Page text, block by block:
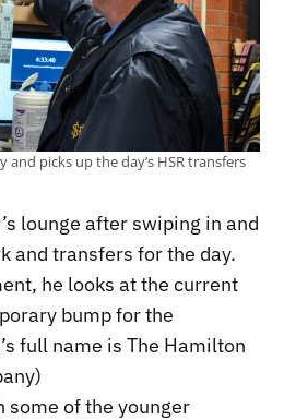
and picks up the day’s HSR transfers
lounge after swiping in and
and transfers for the day.
he looks at the current
bump for the
full name is The Hamilton
some of the younger